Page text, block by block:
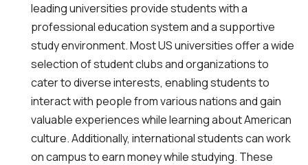
leading universities provide students with a
professional education system and a supportive
study environment. Most US universities offer a wide
selection of student clubs and organizations to
cater to diverse interests, enabling students to
interact with people from various nations and gain
valuable experiences while learning about American
culture. Additionally, international students can work
on campus to earn money while studying. These